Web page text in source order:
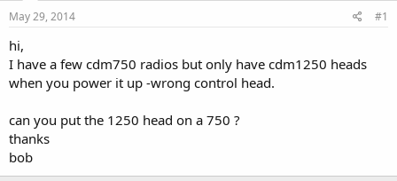
r
e
r
May 29, 2014 #1
hi,
I have a few cdm750 radios but only have cdm1250 heads
when you power it up -wrong control head.
can you put the 1250 head on a 750 ?
thanks
bob